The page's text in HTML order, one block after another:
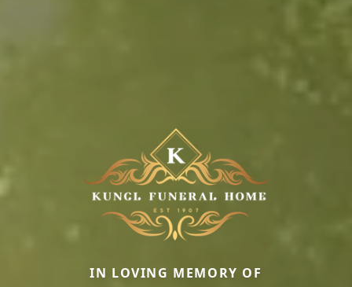
IN LOVING MEMORY OF